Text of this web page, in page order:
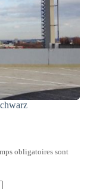
obligatoires sont